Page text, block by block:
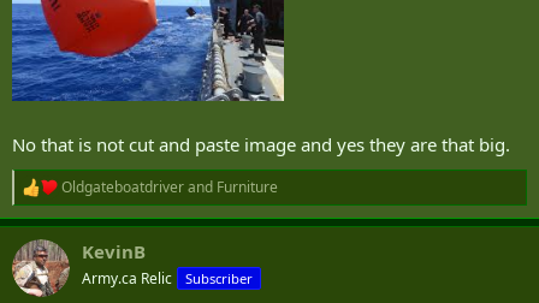
No that is not cut and paste image and yes they are that big.
R
e
a
c
t
i
Oldgateboatdriverand Furniture
KevinB
Army.ca Relic Subscriber